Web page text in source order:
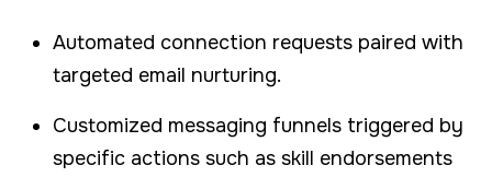
Automated connection requests paired with
targeted email nurturing.
Customized messaging funnels triggered by
specific actions such as skill endorsements